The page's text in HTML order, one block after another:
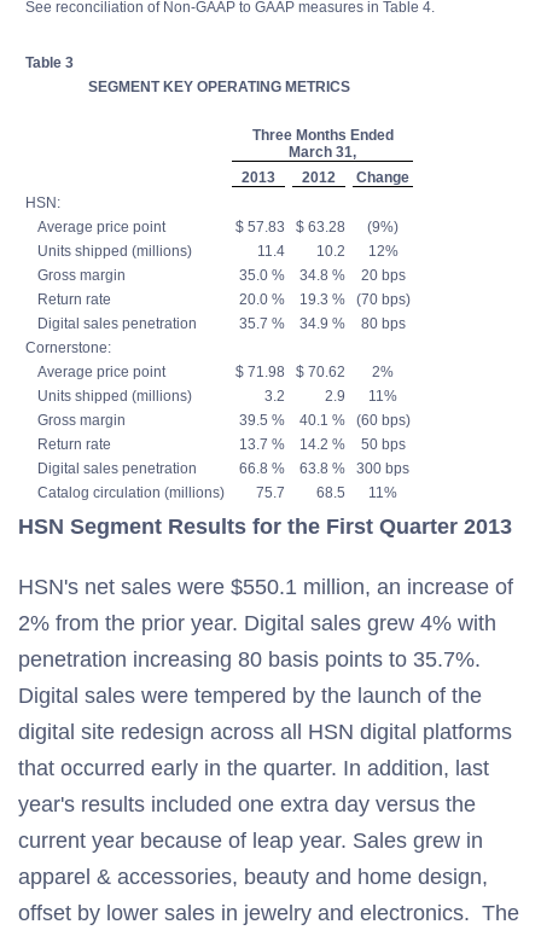
See reconciliation of Non-GAAP to GAAP measures in Table 4.
Table 3
SEGMENT KEY OPERATING METRICS
Three Months Ended
March 31,
2013
2012
Change
HSN:
Average price point
$ 57.83 $ 63.28
(9%)
Units shipped (millions)
11.4 10.2
12%
Gross margin
35.0 % 34.8 %
20 bps
Return rate
20.0 % 19.3 %
(70 bps)
Digital sales penetration
35.7 % 34.9 %
80 bps
Cornerstone:
Average price point
$ 71.98 $ 70.62
2%
Units shipped (millions)
3.2 2.9
11%
Gross margin
39.5 % 40.1 %
(60 bps)
Return rate
13.7 % 14.2 %
50 bps
Digital sales penetration
66.8 % 63.8 %
300 bps
Catalog circulation (millions)
75.7 68.5 11%
HSN Segment Results for the First Quarter 2013
HSN's net sales were $550.1 million, an increase of
2% from the prior year. Digital sales grew 4% with
penetration increasing 80 basis points to 35.7%.
Digital sales were tempered by the launch of the
digital site redesign across all HSN digital platforms
that occurred early in the quarter. In addition, last
year's results included one extra day versus the
current year because of leap year. Sales grew in
apparel & accessories, beauty and home design,
offset by lower sales in jewelry and electronics. The